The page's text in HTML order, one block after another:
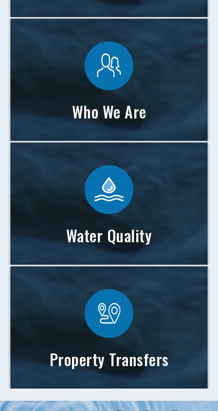
Who We Are
Water Quality
Property Transfers